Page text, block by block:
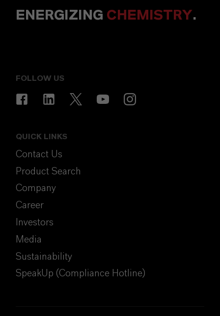
ENERGIZING CHEMISTRY.
FOLLOW US
QUICK LINKS
Contact Us
Product Search
Company
Career
Investors
Media
Sustainability
SpeakUp (Compliance Hotline)